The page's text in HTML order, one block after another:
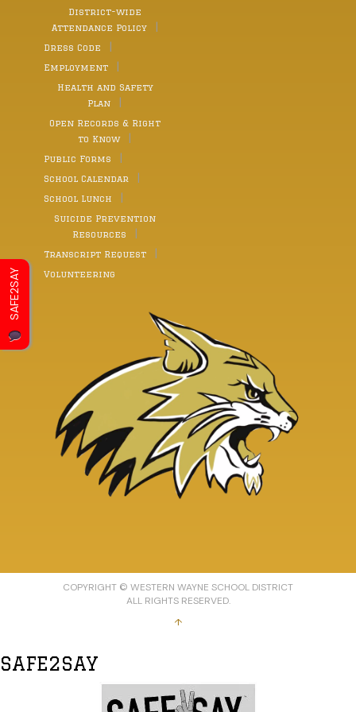
District-wide
Attendance Policy
Dress Code
Employment
Health and Safety
Plan
Open Records & Right
to Know
Public Forms
School Calendar
School Lunch
Suicide Prevention
Resources
Transcript Request
Volunteering
COPYRIGHT © WESTERN WAYNE SCHOOL DISTRICT
ALL RIGHTS RESERVED.
↑
SAFE2SAY
SAFE2SAY